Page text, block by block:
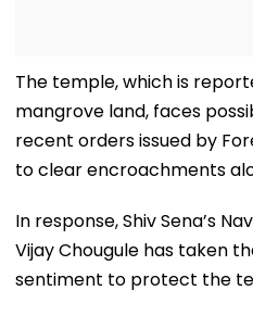
The temple, which is
mangrove land, faces
recent orders issued by
to clear encroachments
In response, Shiv Sena’s
Vijay Chougule has taken
sentiment to protect the